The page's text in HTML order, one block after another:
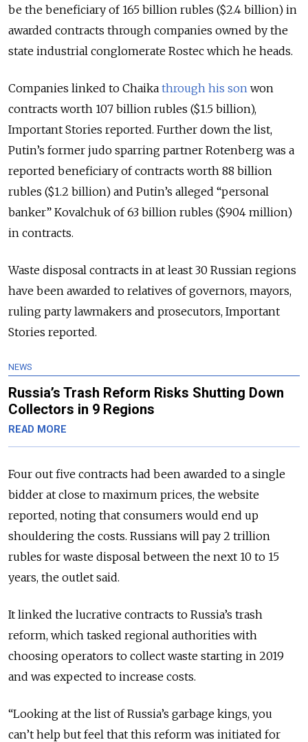
be the beneficiary of 165 billion rubles ($2.4 billion) in
awarded contracts through companies owned by the
state industrial conglomerate Rostec which he heads.
Companies linked to Chaika through his son won
contracts worth 107 billion rubles ($1.5 billion),
Important Stories reported. Further down the list,
Putin’s former judo sparring partner Rotenberg was a
reported beneficiary of contracts worth 88 billion
rubles ($1.2 billion) and Putin’s alleged “personal
banker” Kovalchuk of 63 billion rubles ($904 million)
in contracts.
Waste disposal contracts in at least 30 Russian regions
have been awarded to relatives of governors, mayors,
ruling party lawmakers and prosecutors, Important
Stories reported.
NEWS
Russia’s Trash Reform Risks Shutting Down
Collectors in 9 Regions
READ MORE
Four out five contracts had been awarded to a single
bidder at close to maximum prices, the website
reported, noting that consumers would end up
shouldering the costs. Russians will pay 2 trillion
rubles for waste disposal between the next 10 to 15
years, the outlet said.
It linked the lucrative contracts to Russia’s trash
reform, which tasked regional authorities with
choosing operators to collect waste starting in 2019
and was expected to increase costs.
“Looking at the list of Russia’s garbage kings, you
can’t help but feel that this reform was initiated for